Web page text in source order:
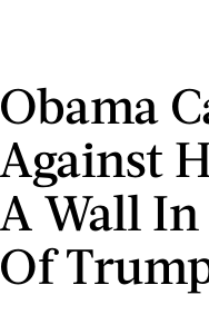
Obama
Against
A Wall In
Of